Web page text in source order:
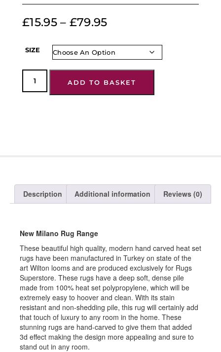
£15.95 – £79.95
SIZE
ADD TO BASKET
Description Additional information Reviews (0)
New Milano Rug Range
These beautiful high quality, modern hand carved heat set
rugs have been manufactured in Turkey on state of the
art Wilton looms and are produced exclusively for Rugs
Superstore. These rugs have a deep soft, dense pile
made from 100% heat set polypropylene, which will be
extremely easy to hoover and clean. With its stain
resistant and non-shedding pile, this rug will certainly add
that touch of luxury to any room in the home. These
stunning rugs are hand-carved to give them that added
3d effect making the design more appealing and sure to
stand out in any room.